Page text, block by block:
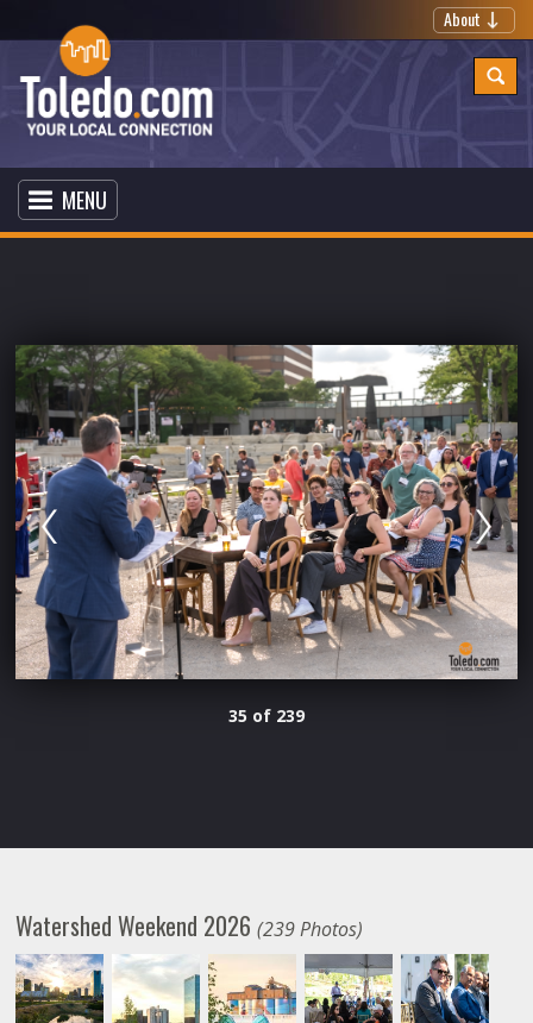
About
MENU
35 of 239
Watershed Weekend 2026(239 Photos)